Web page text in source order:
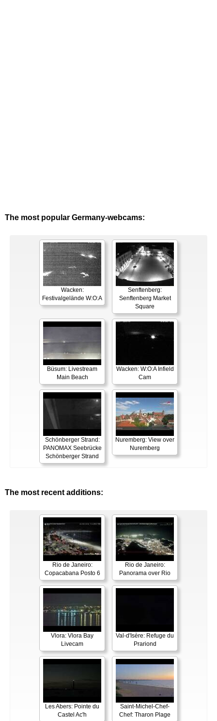
The most popular Germany-webcams:
Wacken:
Festivalgelände W:O:A
Senftenberg:
Senftenberg Market
Square
Büsum: Livestream
Main Beach
Wacken: W:O:A Infield
Cam
Schönberger Strand:
PANOMAX Seebrücke
Schönberger Strand
Nuremberg: View over
Nuremberg
The most recent additions:
Rio de Janeiro:
Copacabana Posto 6
Rio de Janeiro:
Panorama over Rio
Vlora: Vlora Bay
Livecam
Val-d'Isère: Refuge du
Prariond
Les Abers: Pointe du
Castel Ac'h
Saint-Michel-Chef-
Chef: Tharon Plage